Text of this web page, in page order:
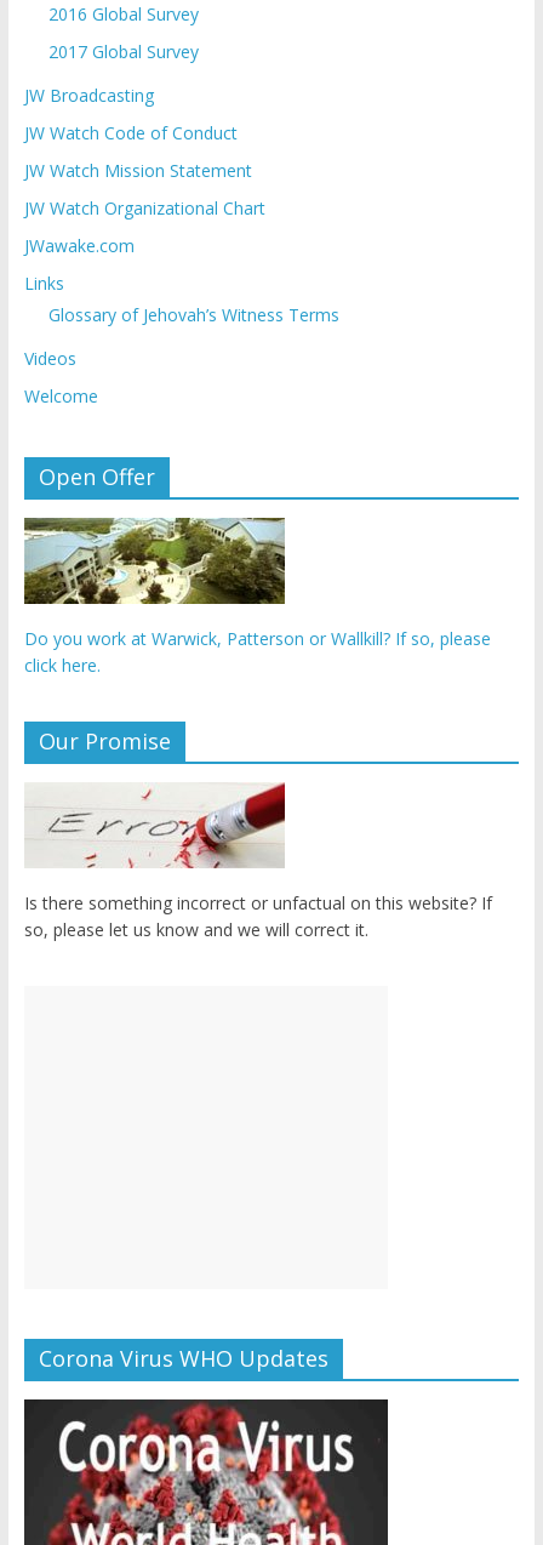
2016 Global Survey
2017 Global Survey
JW Broadcasting
JW Watch Code of Conduct
JW Watch Mission Statement
JW Watch Organizational Chart
JWawake.com
Links
Glossary of Jehovah’s Witness Terms
Videos
Welcome
Open Offer
Do you work at Warwick, Patterson or Wallkill? If so, please
click here.
Our Promise
Is there something incorrect or unfactual on this website? If
so, please let us know and we will correct it.
Corona Virus WHO Updates